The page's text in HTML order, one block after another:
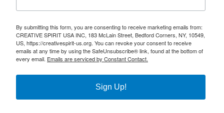
By submitting this form, you are consenting to receive marketing emails from:
CREATIVE SPIRIT USA INC, 183 McLain Street, Bedford Corners, NY, 10549,
US, https://creativespirit-us.org. You can revoke your consent to receive
emails at any time by using the SafeUnsubscribe® link, found at the bottom of
every email. Emails are serviced by Constant Contact.
Sign Up!